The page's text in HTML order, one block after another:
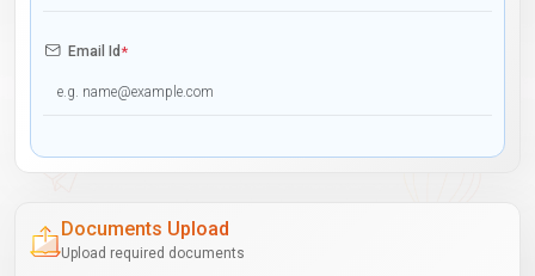
Email Id*
Documents Upload
Upload required documents